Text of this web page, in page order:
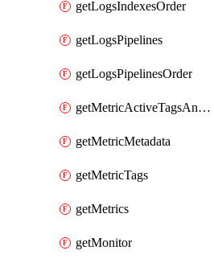
getLogsIndexesOrder
getLogsPipelines
getLogsPipelinesOrder
getMetricActiveTagsAndAggregations
getMetricMetadata
getMetricTags
getMetrics
getMonitor